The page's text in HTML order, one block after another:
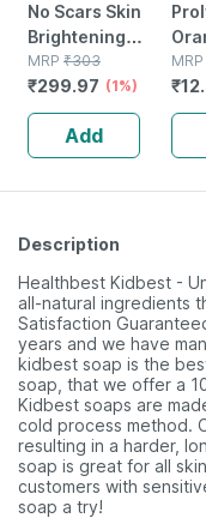
No Scars Skin
Brightening
Soap |
Glutathione,
Kojic Acid,
Vitamin C E,
Alpha Arbutin
(75g Pack Of 3)
MRP ₹303
₹299.97 (1%)
Add
MRP
₹
Description
Healthbest Kidbest -
all-natural ingredients
Satisfaction
years and we have
kidbest soap is the
soap, that we offer a
Kidbest soaps are
cold process method.
resulting in a harder,
soap is great for all
customers with
soap a try!